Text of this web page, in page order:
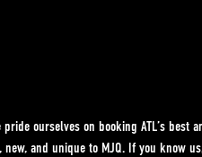
ourselves on booking ATL’s best
and unique to MJQ. If you know